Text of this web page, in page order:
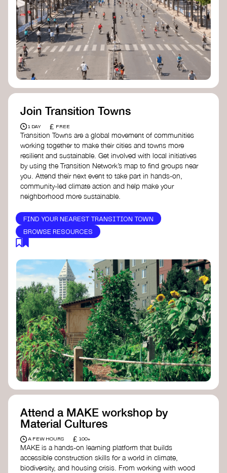
Join Transition Towns
1 DAY £ FREE
Transition Towns are a global movement of communities
working together to make their cities and towns more
resilient and sustainable. Get involved with local initiatives
by using the Transition Network’s map to find groups near
you. Attend their next event to take part in hands-on,
community-led climate action and help make your
neighborhood more sustainable.
FIND YOUR NEAREST TRANSITION TOWN
BROWSE RESOURCES
Attend a MAKE workshop by
Material Cultures
A FEW HOURS £ 100+
MAKE is a hands-on learning platform that builds
accessible construction skills for a world in climate,
biodiversity, and housing crisis. From working with wood